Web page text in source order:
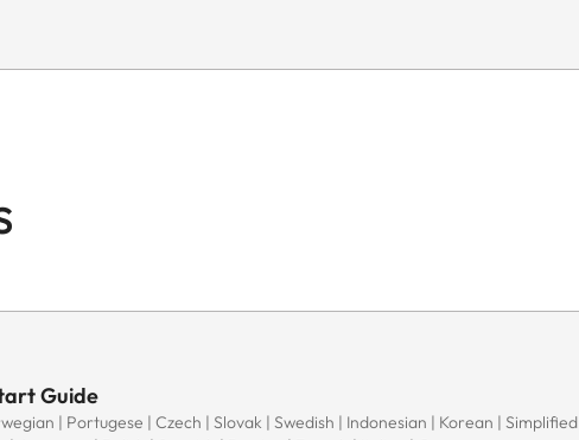
Guide
| Portugese | Czech | Slovak | Swedish | Indonesian | Korean | Simplified